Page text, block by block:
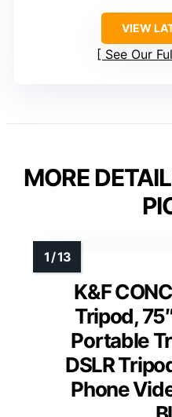
VIEW
See Our
MORE
K&F
Tripod,
Portable
DSLR
Phone